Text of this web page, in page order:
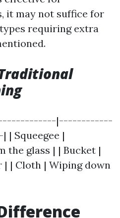
it may not suffice for
requiring extra
|------------
Squeegee |
the glass | | Bucket |
| | Cloth | Wiping down